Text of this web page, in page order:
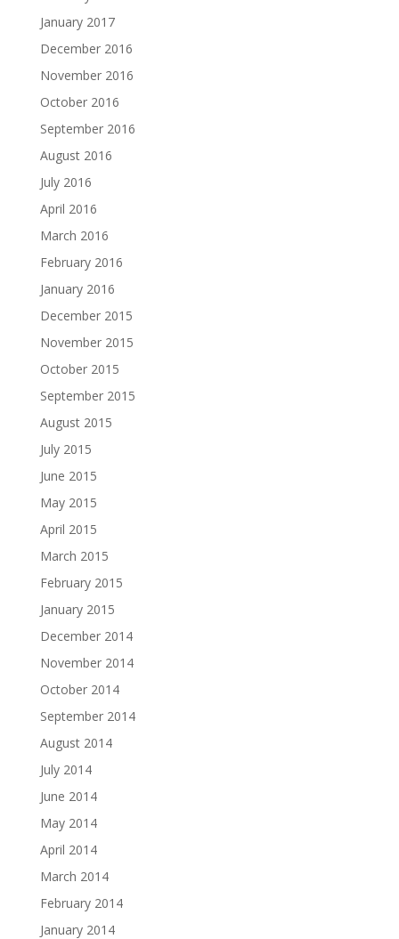
January 2017
December 2016
November 2016
October 2016
September 2016
August 2016
July 2016
April 2016
March 2016
February 2016
January 2016
December 2015
November 2015
October 2015
September 2015
August 2015
July 2015
June 2015
May 2015
April 2015
March 2015
February 2015
January 2015
December 2014
November 2014
October 2014
September 2014
August 2014
July 2014
June 2014
May 2014
April 2014
March 2014
February 2014
January 2014